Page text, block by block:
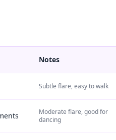
Notes
Subtle flare, easy to walk
Moderate flare, good for
dancing